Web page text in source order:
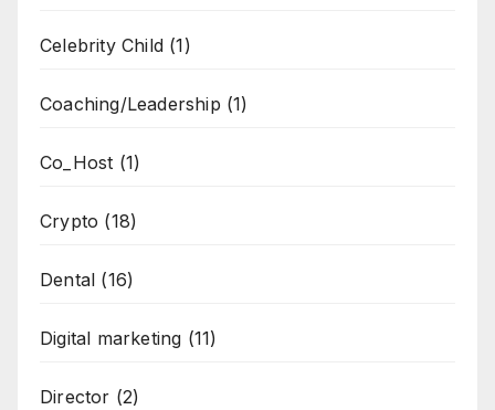
Celebrity Child (1)
Coaching/Leadership (1)
Co_Host (1)
Crypto (18)
Dental (16)
Digital marketing (11)
Director (2)